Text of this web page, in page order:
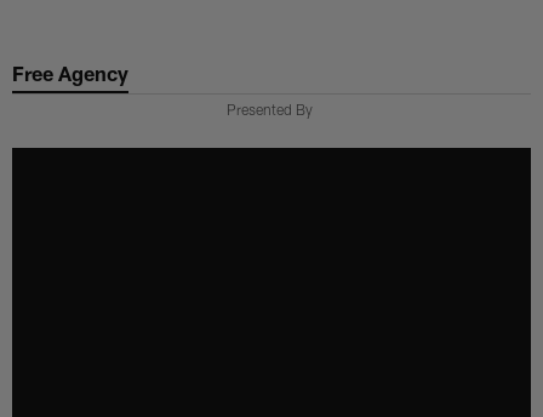
main
Free Agency
Presented By